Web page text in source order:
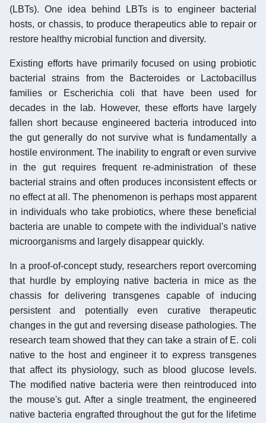
(LBTs). One idea behind LBTs is to engineer bacterial
hosts, or chassis, to produce therapeutics able to repair or
restore healthy microbial function and diversity.
Existing efforts have primarily focused on using probiotic
bacterial strains from the Bacteroides or Lactobacillus
families or Escherichia coli that have been used for
decades in the lab. However, these efforts have largely
fallen short because engineered bacteria introduced into
the gut generally do not survive what is fundamentally a
hostile environment. The inability to engraft or even survive
in the gut requires frequent re-administration of these
bacterial strains and often produces inconsistent effects or
no effect at all. The phenomenon is perhaps most apparent
in individuals who take probiotics, where these beneficial
bacteria are unable to compete with the individual's native
microorganisms and largely disappear quickly.
In a proof-of-concept study, researchers report overcoming
that hurdle by employing native bacteria in mice as the
chassis for delivering transgenes capable of inducing
persistent and potentially even curative therapeutic
changes in the gut and reversing disease pathologies. The
research team showed that they can take a strain of E. coli
native to the host and engineer it to express transgenes
that affect its physiology, such as blood glucose levels.
The modified native bacteria were then reintroduced into
the mouse's gut. After a single treatment, the engineered
native bacteria engrafted throughout the gut for the lifetime